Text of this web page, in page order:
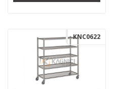
KNC0622